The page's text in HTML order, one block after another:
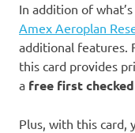
In addition of
Amex Aeroplan
additional features.
this card provides
a free first
Plus, with this card,